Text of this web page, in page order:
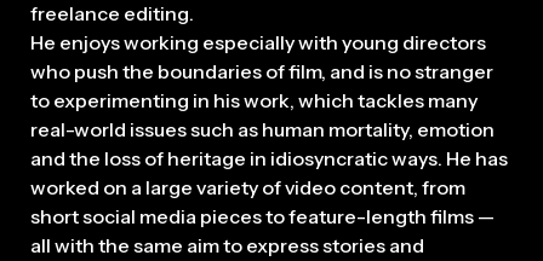
freelance editing.
He enjoys working especially with young directors
who push the boundaries of film, and is no stranger
to experimenting in his work, which tackles many
real-world issues such as human mortality, emotion
and the loss of heritage in idiosyncratic ways. He has
worked on a large variety of video content, from
short social media pieces to feature-length films —
all with the same aim to express stories and